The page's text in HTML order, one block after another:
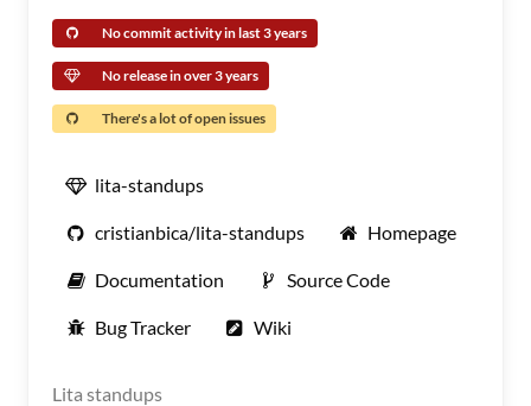
No commit activity in last 3 years
No release in over 3 years
There's a lot of open issues
lita-standups
cristianbica/lita-standups Homepage
Documentation Source Code
Bug Tracker Wiki
Lita standups